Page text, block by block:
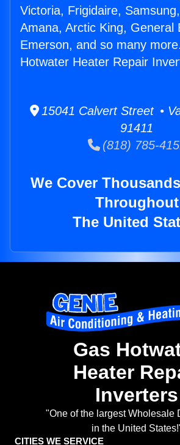
Victoria, Frigidaire,
Amana, Arctic King, General
Emerson, and so many
Hotwater Heater Repair
15041 Calvert Street •
91411
(818) 785-
We Cover
Throughout
The United
Gas
Heater
Inverters
"One of the largest Wholesale
in the United
CITIES WE SERVICE